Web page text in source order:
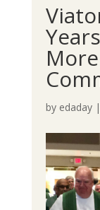
by edaday|